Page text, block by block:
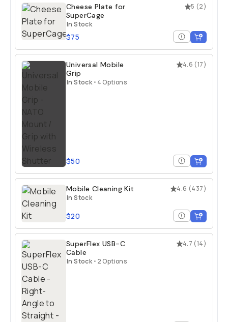
5 (2)
Cheese Plate for
SuperCage
In Stock
$75
4.6 (17)
Universal Mobile
Grip
In Stock • 4 Options
$50
4.6 (437)
Mobile Cleaning Kit
In Stock
$20
4.7 (14)
SuperFlex USB-C
Cable
In Stock • 2 Options